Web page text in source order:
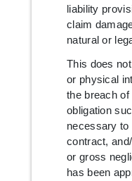
liability
claim
natural or
This does
or physical
the breach
obligation
necessary to
contract,
or gross
has been